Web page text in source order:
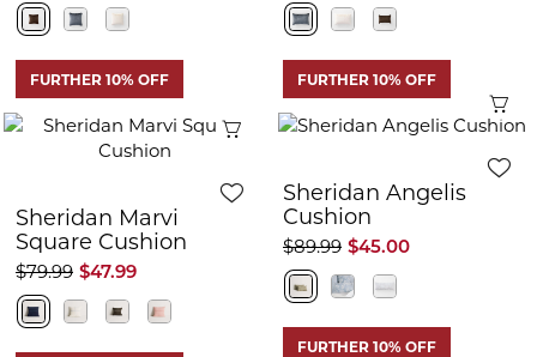
FURTHER 10% OFF FURTHER 10% OFF
Quick View
Sheridan Marvi
Square Cushion
$47.99
$79.99
Sheridan Angelis
Cushion
$45.00
$89.99
FURTHER 10% OFF